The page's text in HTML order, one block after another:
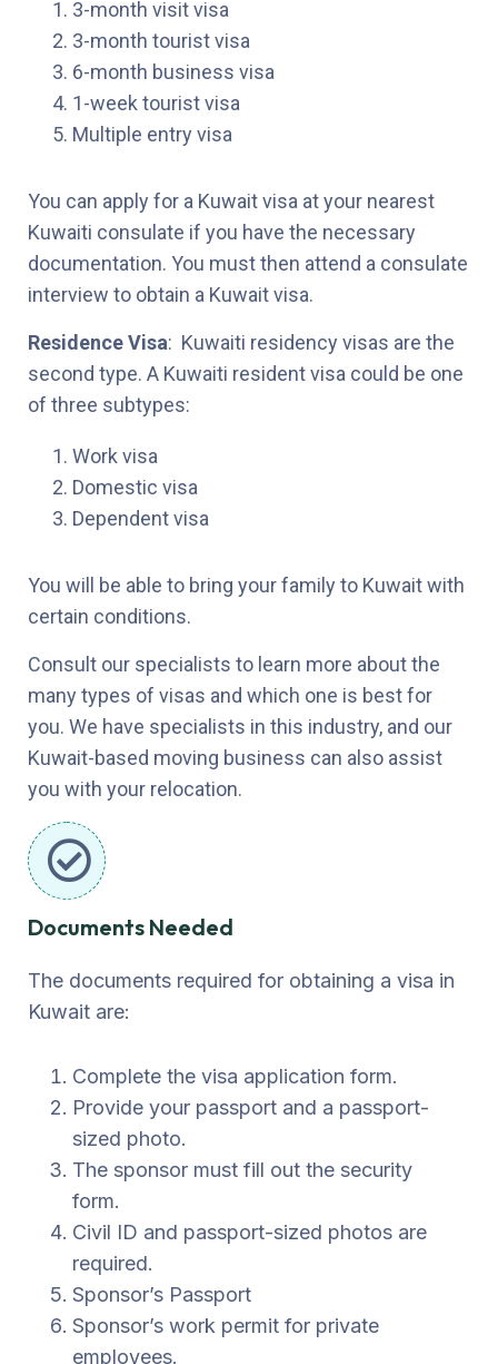
3-month visit visa
3-month tourist visa
6-month business visa
1-week tourist visa
Multiple entry visa
You can apply for a Kuwait visa at your nearest
Kuwaiti consulate if you have the necessary
documentation. You must then attend a consulate
interview to obtain a Kuwait visa.
Residence Visa: Kuwaiti residency visas are the
second type. A Kuwaiti resident visa could be one
of three subtypes:
Work visa
Domestic visa
Dependent visa
You will be able to bring your family to Kuwait with
certain conditions.
Consult our specialists to learn more about the
many types of visas and which one is best for
you. We have specialists in this industry, and our
Kuwait-based moving business can also assist
you with your relocation.
Documents Needed
The documents required for obtaining a visa in
Kuwait are:
Complete the visa application form.
Provide your passport and a passport-
sized photo.
The sponsor must fill out the security
form.
Civil ID and passport-sized photos are
required.
Sponsor’s Passport
Sponsor’s work permit for private
employees.